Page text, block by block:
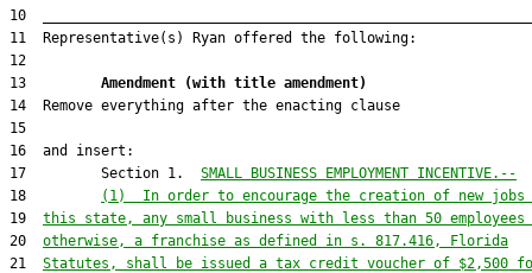
13 Amendment (with title amendment)
17         Section 1. SMALL BUSINESS EMPLOYMENT INCENTIVE.--
18
(1)  In order to encourage the creation of new
19 this state, any small business with less than 50 employees
20 otherwise, a franchise as defined in s. 817.416, Florida
21 Statutes, shall be issued a tax credit voucher of $2,500